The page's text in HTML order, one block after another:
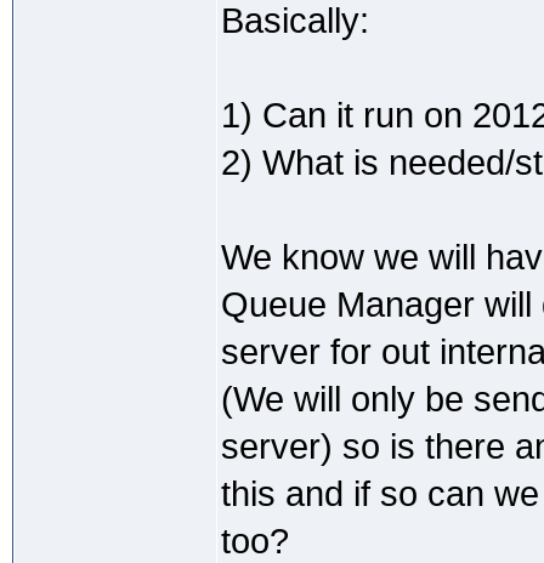
Basically:
1) Can it run on
2) What is needed/
We know we will
Queue Manager
server for out
(We will only be
server) so is there
this and if so can
too?